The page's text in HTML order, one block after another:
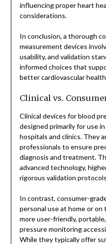
influencing proper heart
considerations.
In conclusion, a thorough
measurement devices
usability, and validation
informed choices that
better cardiovascular
Clinical vs.
Clinical devices for blood
designed primarily for use
hospitals and clinics. They
professionals to ensure
diagnosis and treatment.
advanced technology,
rigorous validation
In contrast, consumer-
personal use at home or on
more user-friendly,
pressure monitoring
While they typically offer